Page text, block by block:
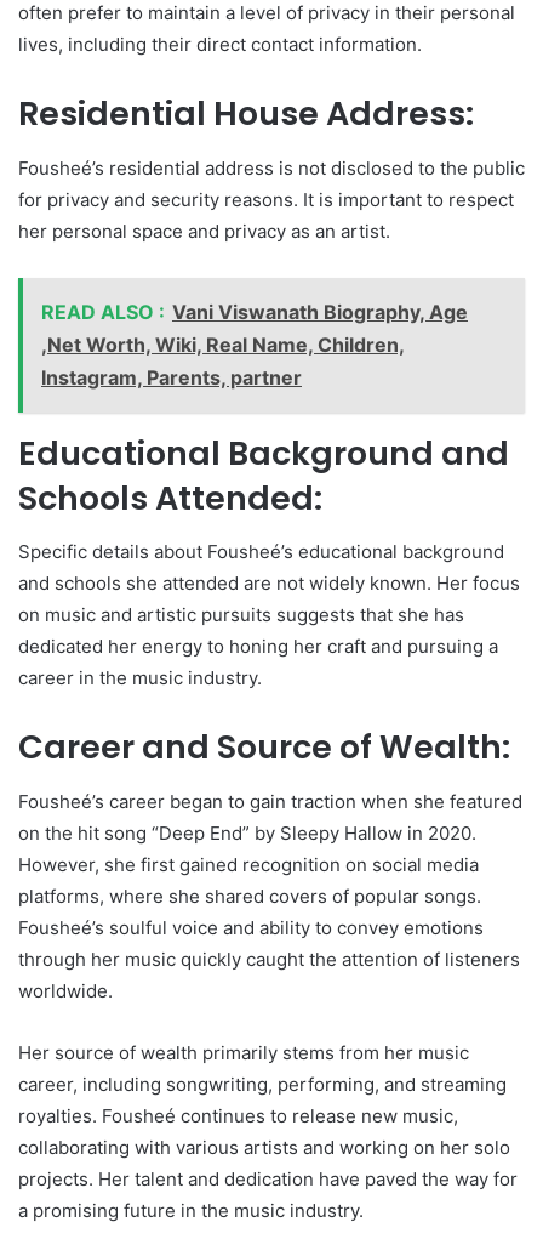
often prefer to maintain a level of privacy in their personal
lives, including their direct contact information.
Residential House Address:
Fousheé’s residential address is not disclosed to the public
for privacy and security reasons. It is important to respect
her personal space and privacy as an artist.
READ ALSO : Vani Viswanath Biography, Age
,Net Worth, Wiki, Real Name, Children,
Instagram, Parents, partner
Educational Background and
Schools Attended:
Specific details about Fousheé’s educational background
and schools she attended are not widely known. Her focus
on music and artistic pursuits suggests that she has
dedicated her energy to honing her craft and pursuing a
career in the music industry.
Career and Source of Wealth:
Fousheé’s career began to gain traction when she featured
on the hit song “Deep End” by Sleepy Hallow in 2020.
However, she first gained recognition on social media
platforms, where she shared covers of popular songs.
Fousheé’s soulful voice and ability to convey emotions
through her music quickly caught the attention of listeners
worldwide.
Her source of wealth primarily stems from her music
career, including songwriting, performing, and streaming
royalties. Fousheé continues to release new music,
collaborating with various artists and working on her solo
projects. Her talent and dedication have paved the way for
a promising future in the music industry.